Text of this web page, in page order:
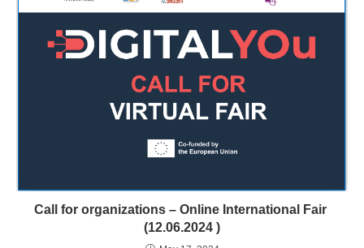
Call for organizations – Online International Fair
(12.06.2024 )